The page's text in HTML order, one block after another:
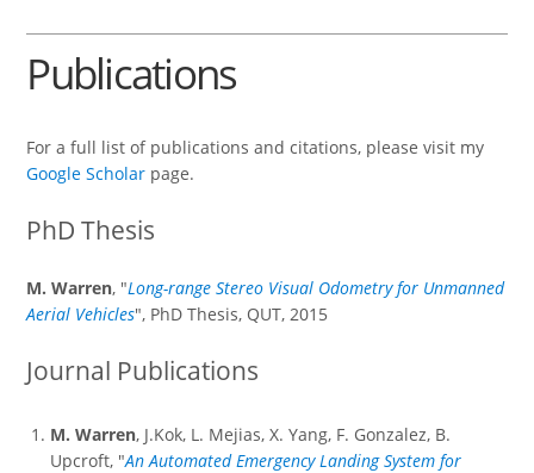
Publications
For a full list of publications and citations, please visit my
Google Scholar page.
PhD Thesis
M. Warren, "Long-range Stereo Visual Odometry for Unmanned
Aerial Vehicles", PhD Thesis, QUT, 2015
Journal Publications
M. Warren, J.Kok, L. Mejias, X. Yang, F. Gonzalez, B.
Upcroft, "An Automated Emergency Landing System for